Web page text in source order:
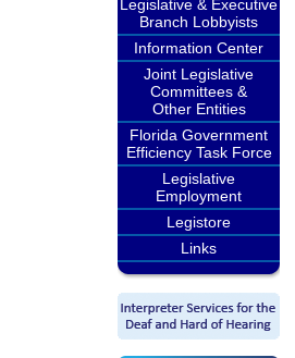
Legislative & Executive
Branch Lobbyists
Information Center
Joint Legislative
Committees &
Other Entities
Florida Government
Efficiency Task Force
Legislative
Employment
Legistore
Links